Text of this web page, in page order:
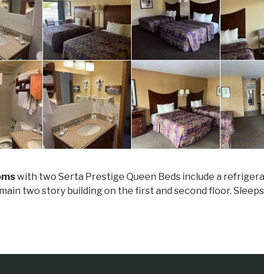
with two Serta Prestige Queen Beds include a
two story building on the first and second floor.